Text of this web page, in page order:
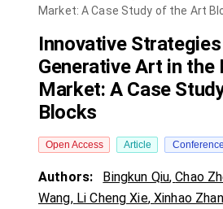
Market: A Case Study of the Art
Innovative
Generative Art in the
Market: A Case
Blocks
Open Access Article
Authors: Bingkun Qiu,Chao
Wang, Li Cheng Xie,Xinhao Zhan